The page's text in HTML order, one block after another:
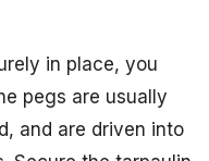
in place, you
pegs are usually
and are driven into